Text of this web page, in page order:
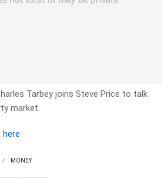
Tarbey joins Steve Price to talk
market.
here
MONEY